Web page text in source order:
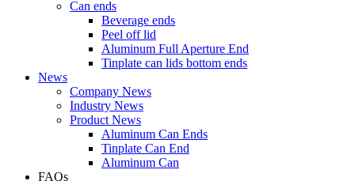
Can ends
Beverage ends
Peel off lid
Aluminum Full Aperture End
Tinplate can lids bottom ends
News
Company News
Industry News
Product News
Aluminum Can Ends
Tinplate Can End
Aluminum Can
FAQs